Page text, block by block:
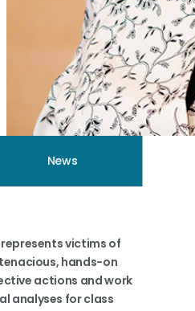
News
represents victims of
hands-on
actions and work
analyses for class